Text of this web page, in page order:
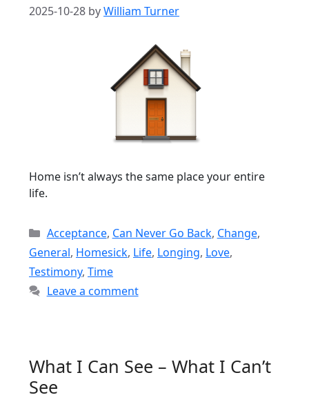
2025-10-28 byWilliam Turner
Home isn’t always the same place your entire
life.
Categories
Acceptance, Can Never Go Back, Change,
General, Homesick, Life, Longing, Love,
Testimony, Time
Leave a comment
What I Can See – What I Can’t
See